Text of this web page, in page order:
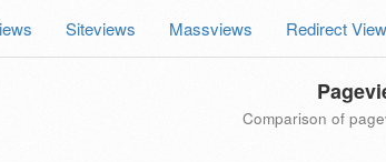
Siteviews Massviews Redirect
Comparison of